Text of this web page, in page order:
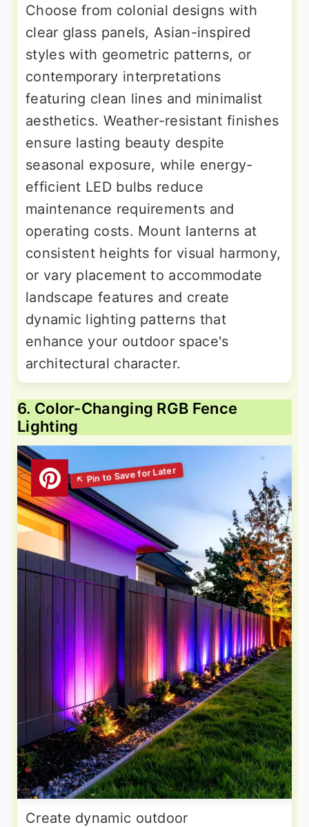
Choose from colonial designs with
clear glass panels, Asian-inspired
styles with geometric patterns, or
contemporary interpretations
featuring clean lines and minimalist
aesthetics. Weather-resistant finishes
ensure lasting beauty despite
seasonal exposure, while energy-
efficient LED bulbs reduce
maintenance requirements and
operating costs. Mount lanterns at
consistent heights for visual harmony,
or vary placement to accommodate
landscape features and create
dynamic lighting patterns that
enhance your outdoor space's
architectural character.
6. Color-Changing RGB Fence
Lighting
Create dynamic outdoor